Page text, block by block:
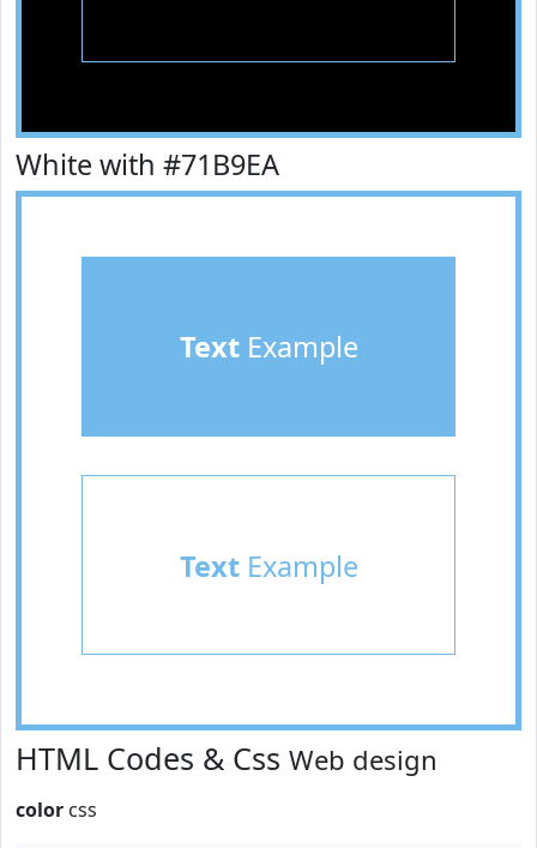
White with #71B9EA
TextExample
TextExample
HTML Codes & Css Web design
color css